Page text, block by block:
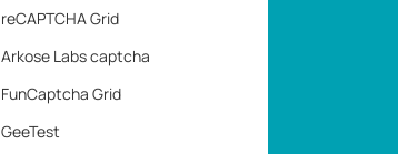
reCAPTCHA Grid
Arkose Labs captcha
FunCaptcha Grid
GeeTest